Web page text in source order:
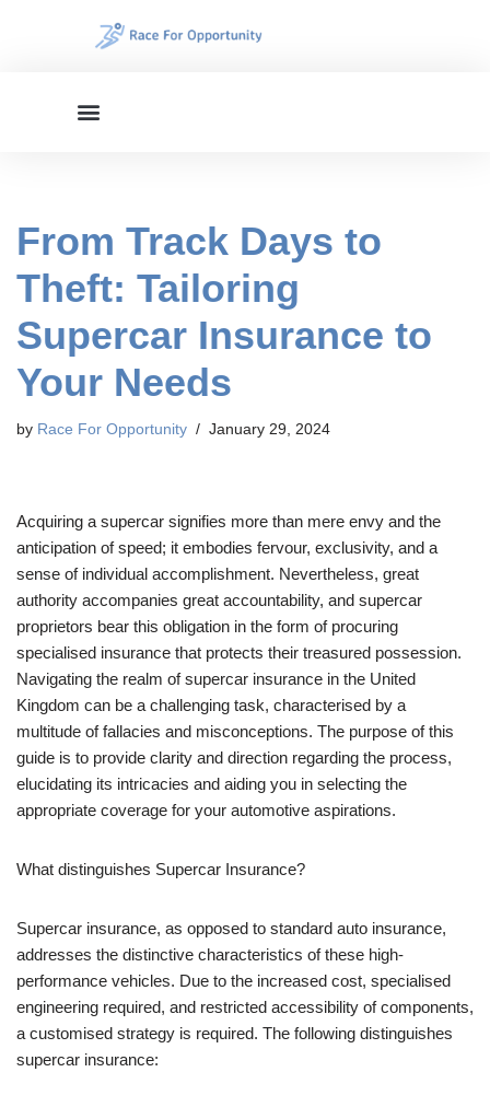
From Track Days to
Theft: Tailoring
Supercar Insurance to
Your Needs
by Race For Opportunity January 29, 2024
Acquiring a supercar signifies more than mere envy and the
anticipation of speed; it embodies fervour, exclusivity, and a
sense of individual accomplishment. Nevertheless, great
authority accompanies great accountability, and supercar
proprietors bear this obligation in the form of procuring
specialised insurance that protects their treasured possession.
Navigating the realm of supercar insurance in the United
Kingdom can be a challenging task, characterised by a
multitude of fallacies and misconceptions. The purpose of this
guide is to provide clarity and direction regarding the process,
elucidating its intricacies and aiding you in selecting the
appropriate coverage for your automotive aspirations.
What distinguishes Supercar Insurance?
Supercar insurance, as opposed to standard auto insurance,
addresses the distinctive characteristics of these high-
performance vehicles. Due to the increased cost, specialised
engineering required, and restricted accessibility of components,
a customised strategy is required. The following distinguishes
supercar insurance: